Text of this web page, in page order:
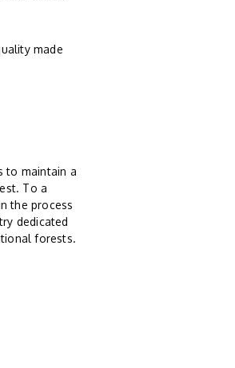
made
to maintain a
To a
the process
dedicated
forests.